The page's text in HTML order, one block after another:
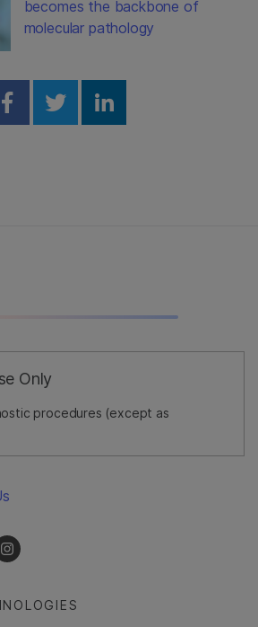
becomes the backbone of
molecular pathology
Share on Facebook
Share on Twitter
Share on
Only
procedures (except as